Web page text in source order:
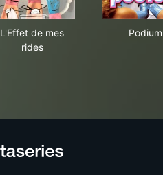
L'Effet de mes
rides
Podium